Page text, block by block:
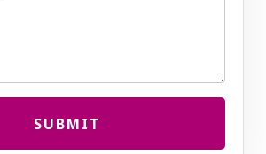
SUBMIT